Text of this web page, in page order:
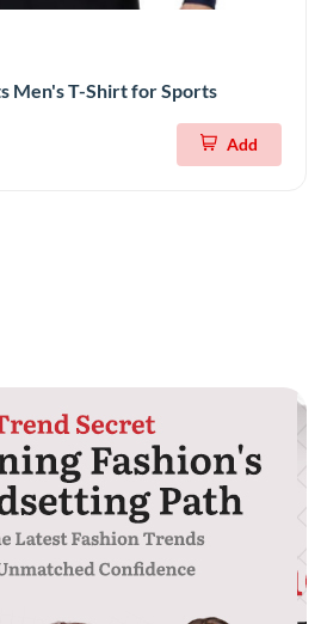
Men's T-Shirt for Sports
Add